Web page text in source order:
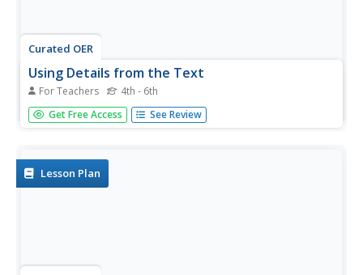
Curated OER
Using Details from the Text
For Teachers 4th - 6th
Explore non-fiction comprehension strategies with your
class. They will visualize daily activities and label a 4 circle
Get Free Access See Review
Lesson Plan